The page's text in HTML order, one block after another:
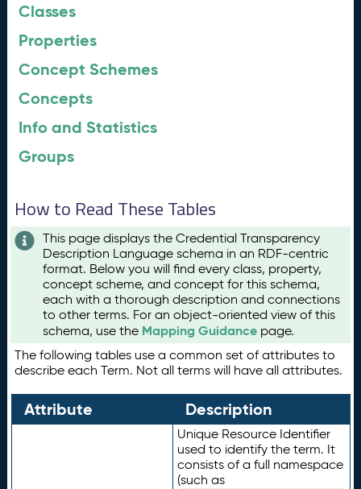
Classes
Properties
Concept Schemes
Concepts
Info and Statistics
Groups
How to Read These Tables
This page displays the Credential Transparency
Description Language schema in an RDF-centric
format. Below you will find every class, property,
concept scheme, and concept for this schema,
each with a thorough description and connections
to other terms. For an object-oriented view of this
schema, use the Mapping Guidance page.
The following tables use a common set of attributes to
describe each Term. Not all terms will have all attributes.
Attribute Description
Unique Resource Identifier
used to identify the term. It
consists of a full namespace
(such as